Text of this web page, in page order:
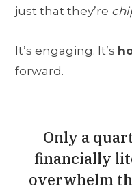
just that they’re
It’s engaging. It’s
forward.
Only a
financially
overwhelm